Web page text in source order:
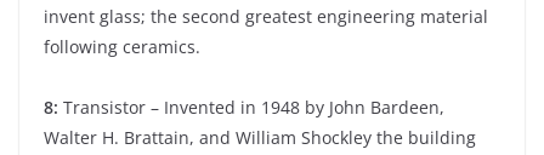
invent glass; the second greatest engineering material
following ceramics.
8: Transistor – Invented in 1948 by John Bardeen,
Walter H. Brattain, and William Shockley the building